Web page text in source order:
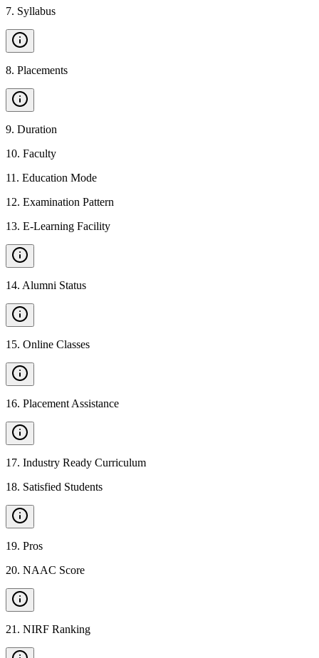
7. Syllabus
8. Placements
9. Duration
10. Faculty
11 . Education Mode
12. Examination Pattern
13. E-Learning Facility
14. Alumni Status
15. Online Classes
16. Placement Assistance
17. Industry Ready Curriculum
18. Satisfied Students
19. Pros
20. NAAC Score
21 . NIRF Ranking